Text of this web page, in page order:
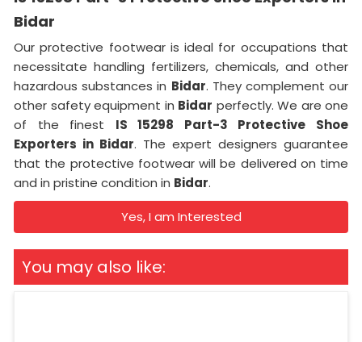
Bidar
Our protective footwear is ideal for occupations that
necessitate handling fertilizers, chemicals, and other
hazardous substances in Bidar. They complement our
other safety equipment in Bidar perfectly. We are one
of the finest IS 15298 Part-3 Protective Shoe
Exporters in Bidar. The expert designers guarantee
that the protective footwear will be delivered on time
and in pristine condition in Bidar.
Yes, I am Interested
You may also like: